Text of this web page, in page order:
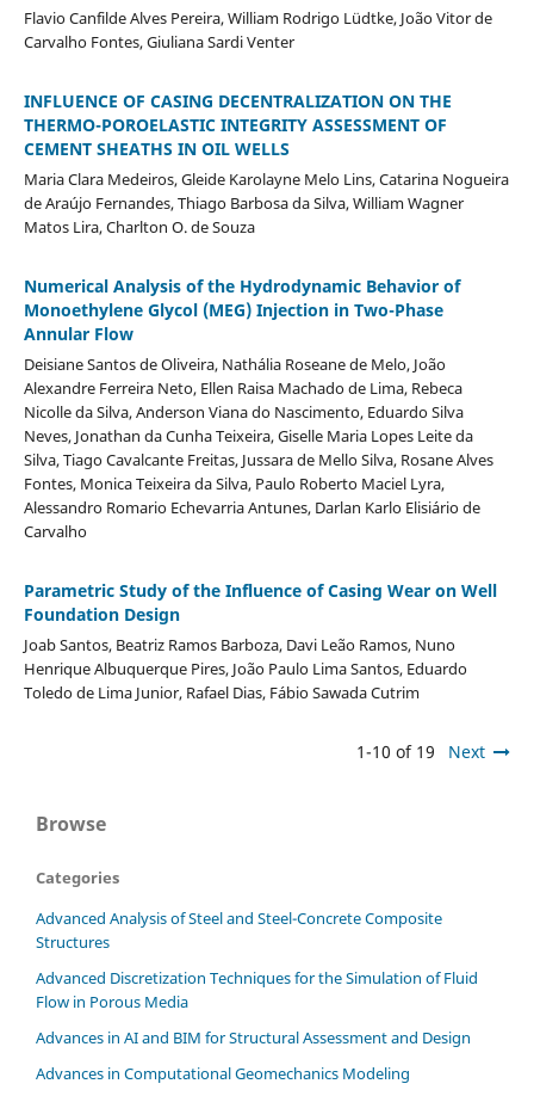
Flavio Canfilde Alves Pereira, William Rodrigo Lüdtke, João Vitor de
Carvalho Fontes, Giuliana Sardi Venter
INFLUENCE OF CASING DECENTRALIZATION ON THE
THERMO-POROELASTIC INTEGRITY ASSESSMENT OF
CEMENT SHEATHS IN OIL WELLS
Maria Clara Medeiros, Gleide Karolayne Melo Lins, Catarina Nogueira
de Araújo Fernandes, Thiago Barbosa da Silva, William Wagner
Matos Lira, Charlton O. de Souza
Numerical Analysis of the Hydrodynamic Behavior of
Monoethylene Glycol (MEG) Injection in Two-Phase
Annular Flow
Deisiane Santos de Oliveira, Nathália Roseane de Melo, João
Alexandre Ferreira Neto, Ellen Raisa Machado de Lima, Rebeca
Nicolle da Silva, Anderson Viana do Nascimento, Eduardo Silva
Neves, Jonathan da Cunha Teixeira, Giselle Maria Lopes Leite da
Silva, Tiago Cavalcante Freitas, Jussara de Mello Silva, Rosane Alves
Fontes, Monica Teixeira da Silva, Paulo Roberto Maciel Lyra,
Alessandro Romario Echevarria Antunes, Darlan Karlo Elisiário de
Carvalho
Parametric Study of the Influence of Casing Wear on Well
Foundation Design
Joab Santos, Beatriz Ramos Barboza, Davi Leão Ramos, Nuno
Henrique Albuquerque Pires, João Paulo Lima Santos, Eduardo
Toledo de Lima Junior, Rafael Dias, Fábio Sawada Cutrim
1-10 of 19 Next
Browse
Categories
Advanced Analysis of Steel and Steel-Concrete Composite
Structures
Advanced Discretization Techniques for the Simulation of Fluid
Flow in Porous Media
Advances in AI and BIM for Structural Assessment and Design
Advances in Computational Geomechanics Modeling